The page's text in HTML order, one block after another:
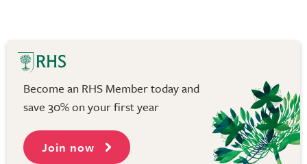
Become an RHS Member today and
save 30% on your first year
Join now